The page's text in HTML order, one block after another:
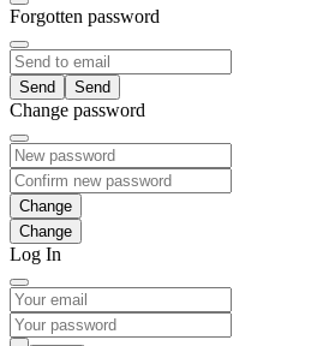
Forgotten password
Send
Change password
Change
Log In